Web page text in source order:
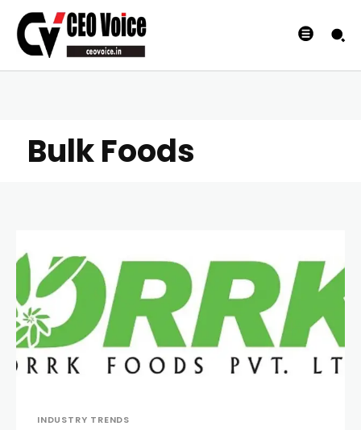
Bulk Foods
INDUSTRY TRENDS